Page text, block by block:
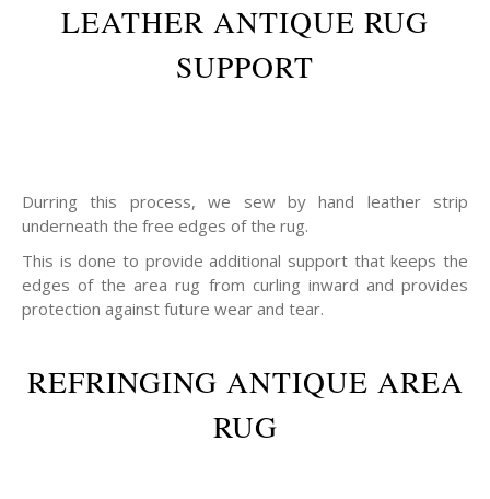
LEATHER ANTIQUE RUG
SUPPORT
Durring this process, we sew by hand leather strip
underneath the free edges of the rug.
This is done to provide additional support that keeps the
edges of the area rug from curling inward and provides
protection against future wear and tear.
REFRINGING ANTIQUE AREA
RUG